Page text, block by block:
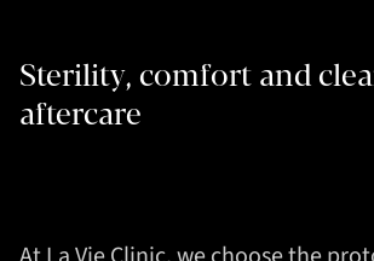
Sterility, comfort and
aftercare